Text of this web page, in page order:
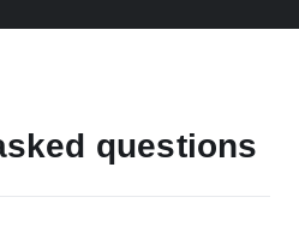
questions